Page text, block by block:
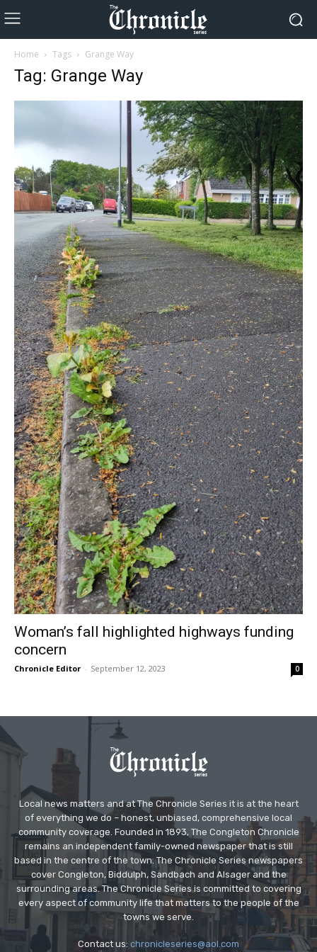
Home Tags Grange Way
Tag: Grange Way
Woman’s fall highlighted highways funding
concern
Chronicle Editor - September 12, 2023 0
Local news matters and at The Chronicle Series it is at the heart
of everything we do – honest, unbiased, comprehensive local
community coverage. Founded in 1893, The Congleton Chronicle
remains an independent family-owned newspaper that is still
based in the centre of the town. The Chronicle Series newspapers
cover Congleton, Biddulph, Sandbach and Alsager and the
surrounding areas. The Chronicle Series is committed to covering
every aspect of community life that matters to the people of the
towns we serve.
Contact us: chronicleseries@aol.com